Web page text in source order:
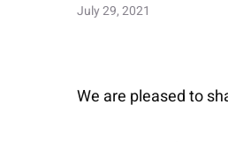
July 29, 2021
We are pleased to